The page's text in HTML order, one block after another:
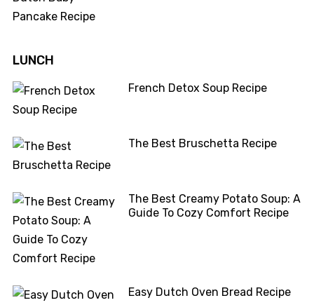
LUNCH
French Detox Soup Recipe
The Best Bruschetta Recipe
The Best Creamy Potato Soup: A
Guide To Cozy Comfort Recipe
Easy Dutch Oven Bread Recipe